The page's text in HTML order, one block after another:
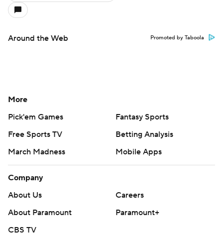
Around the Web Promoted by Taboola
More
Pick'em Games
Fantasy Sports
Free Sports TV
Betting Analysis
March Madness
Mobile Apps
Company
About Us
Careers
About Paramount
Paramount+
CBS TV